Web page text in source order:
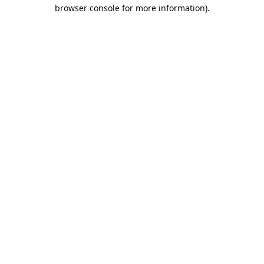
browser console for more information).